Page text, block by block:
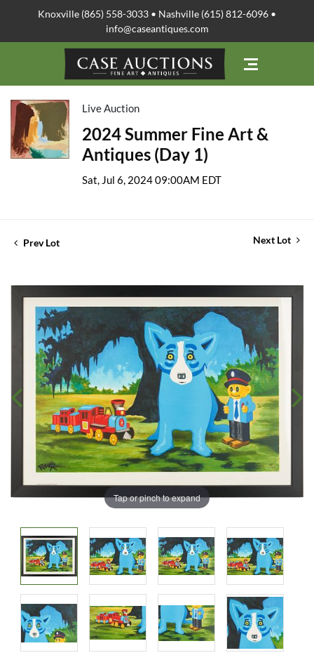
Knoxville (865) 558-3033 • Nashville (615) 812-6096 •
info@caseantiques.com
Live Auction
2024 Summer Fine Art &
Antiques (Day 1)
Sat, Jul 6, 2024 09:00AM EDT
Prev Lot Next Lot
Tap or pinch to expand